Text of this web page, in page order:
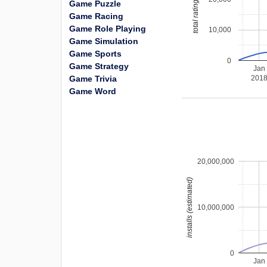
Jan
2018
0
10,000
total ratings
Jan
0
10,000,000
20,000,000
installs (estimated)
Game Puzzle
Game Racing
Game Role Playing
Game Simulation
Game Sports
Game Strategy
Game Trivia
Game Word